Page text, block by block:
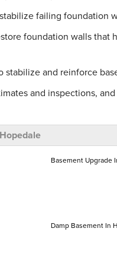
failing foundation
foundation walls
stabilize and reinforce
and inspections,
Basement Upgrade
Damp Basement In